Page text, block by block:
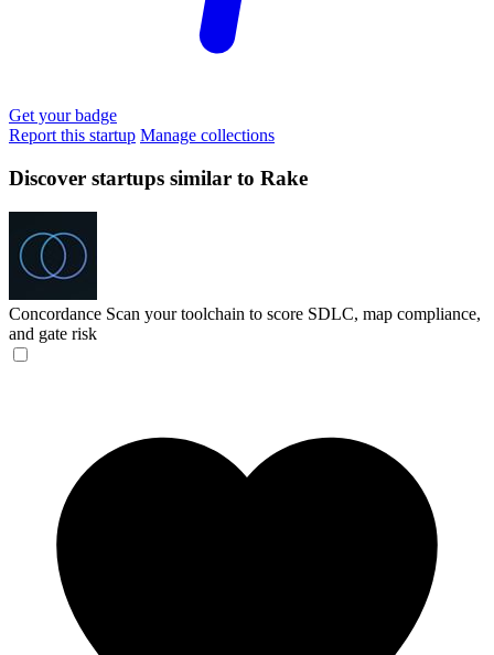
Get your badge
Report this startup Manage collections
Discover startups similar to Rake
Concordance Scan your toolchain to score SDLC, map compliance,
and gate risk